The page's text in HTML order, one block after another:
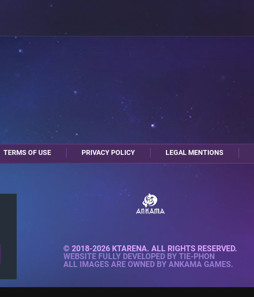
TERMS OF USE PRIVACY POLICY LEGAL MENTIONS
© 2018-2026 KTARENA. ALL RIGHTS RESERVED.
WEBSITE FULLY DEVELOPED BY TIE-PHON
ALL IMAGES ARE OWNED BY ANKAMA GAMES.